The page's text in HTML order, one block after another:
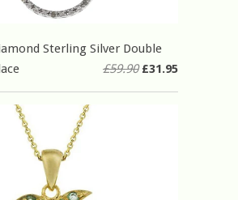
Sterling Silver Double
£59.90£31.95